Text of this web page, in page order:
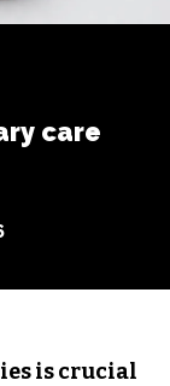
care
is crucial